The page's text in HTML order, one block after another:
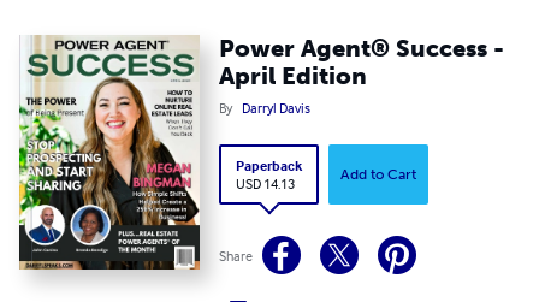
Power Agent®️ Success -
April Edition
By Darryl Davis
Paperback
USD 14.13
Add to Cart
Share